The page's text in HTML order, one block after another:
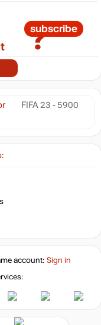
FIFA 23 - 5900
?
subscribe
account: Sign in